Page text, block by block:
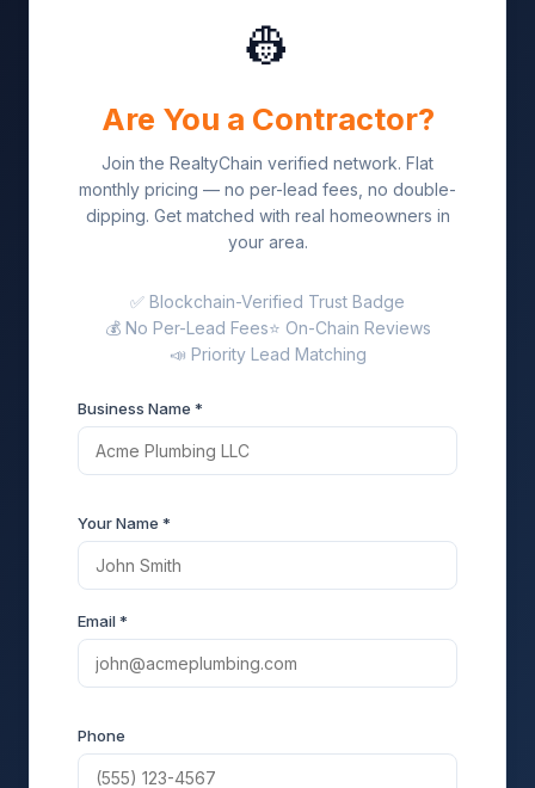
👷
Are You a Contractor?
Join the RealtyChain verified network. Flat
monthly pricing — no per-lead fees, no double-
dipping. Get matched with real homeowners in
your area.
✅ Blockchain-Verified Trust Badge
💰 No Per-Lead Fees⭐ On-Chain Reviews
📣 Priority Lead Matching
Business Name *
Your Name *
Email *
Phone